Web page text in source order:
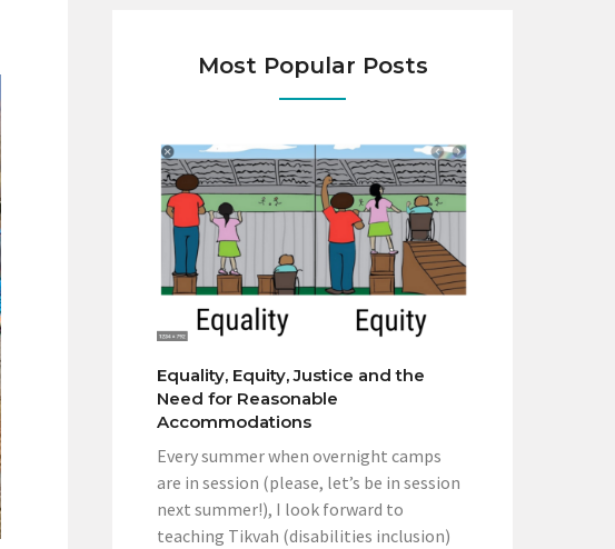
Most Popular Posts
Equality, Equity, Justice and the
Need for Reasonable
Accommodations
Every summer when overnight camps
are in session (please, let’s be in session
next summer!), I look forward to
teaching Tikvah (disabilities inclusion)